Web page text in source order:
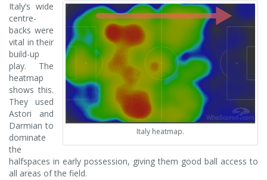
Italy heatmap.
Italy’s wide
centre-
backs were
vital in their
build-up
play. The
heatmap
shows this.
They used
Astori and
Darmian to
dominate
the
halfspaces in early possession, giving them good ball access to
all areas of the field.